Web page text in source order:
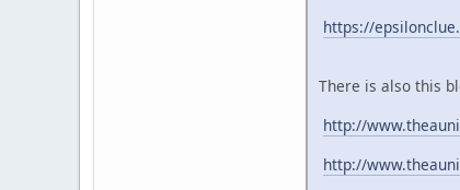
https://
There is also this
http://
http://